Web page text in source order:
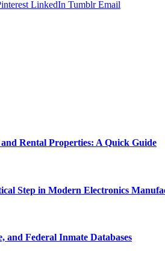
LinkedIn Tumblr Email
Rental Properties: A Quick Guide
Step in Modern Electronics
and Federal Inmate Databases